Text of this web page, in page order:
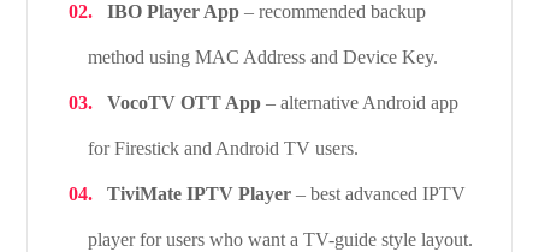
IBO Player App – recommended backup
method using MAC Address and Device Key.
VocoTV OTT App – alternative Android app
for Firestick and Android TV users.
TiviMate IPTV Player – best advanced IPTV
player for users who want a TV-guide style layout.